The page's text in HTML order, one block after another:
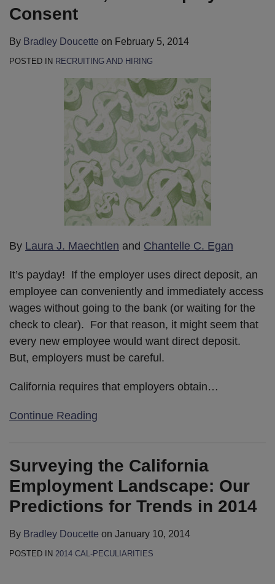
Consent
By Bradley Doucette on February 5, 2014
POSTED IN RECRUITING AND HIRING
By Laura J. Maechtlen and Chantelle C. Egan
It’s payday! If the employer uses direct deposit, an
employee can conveniently and immediately access
wages without going to the bank (or waiting for the
check to clear). For that reason, it might seem that
every new employee would want direct deposit.
But, employers must be careful.
California requires that employers obtain…
Continue Reading
Surveying the California
Employment Landscape: Our
Predictions for Trends in 2014
By Bradley Doucette on January 10, 2014
POSTED IN 2014 CAL-PECULIARITIES